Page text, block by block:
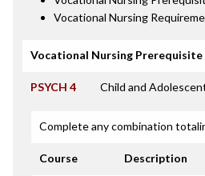
Vocational Nursing
Vocational Nursing Prerequisite
PSYCH 4 Child and
Complete any combination
Course Description